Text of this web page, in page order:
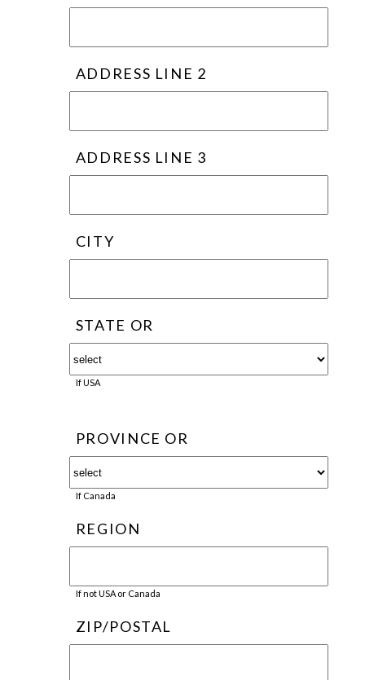
ADDRESS LINE 2
ADDRESS LINE 3
CITY
STATE OR
If USA
PROVINCE OR
If Canada
REGION
If not USA or Canada
ZIP/POSTAL